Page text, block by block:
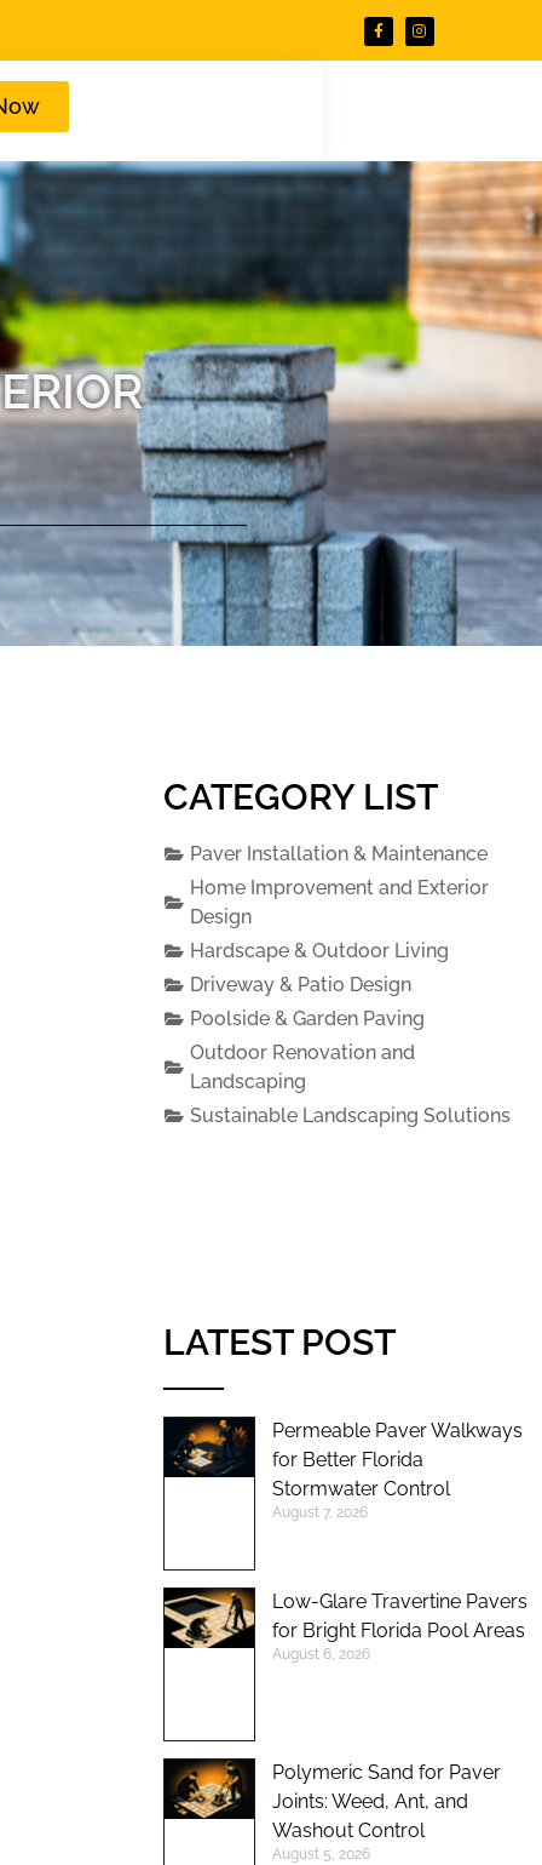
CATEGORY LIST
Paver Installation & Maintenance
Home Improvement and Exterior
Design
Hardscape & Outdoor Living
Driveway & Patio Design
Poolside & Garden Paving
Outdoor Renovation and
Landscaping
Sustainable Landscaping Solutions
LATEST POST
Permeable Paver Walkways
for Better Florida
Stormwater Control
August 7, 2026
Low-Glare Travertine Pavers
for Bright Florida Pool Areas
August 6, 2026
Polymeric Sand for Paver
Joints: Weed, Ant, and
Washout Control
August 5, 2026